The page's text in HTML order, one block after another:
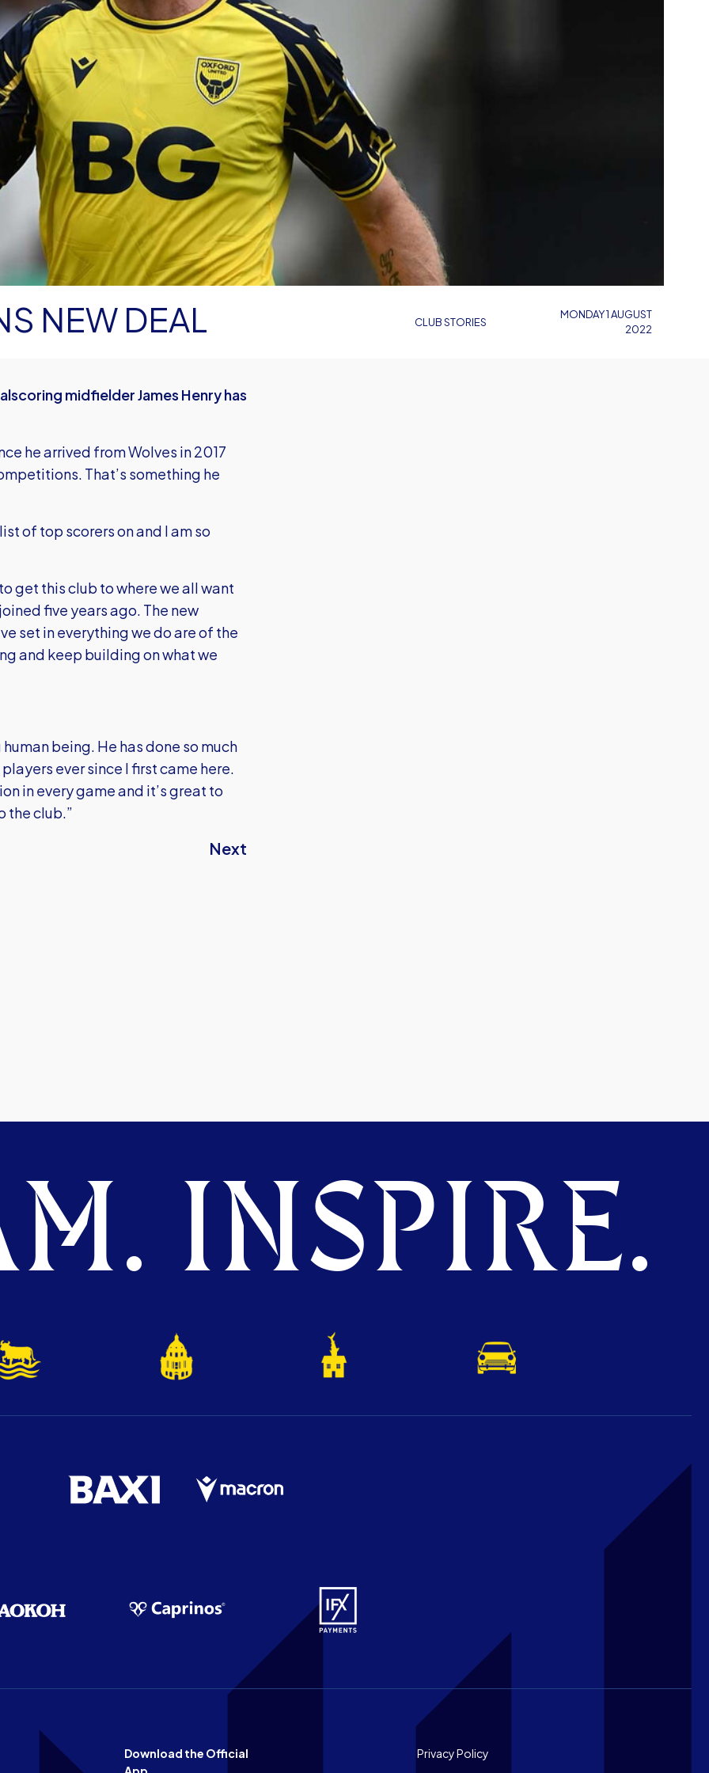
CLUB STORIES
NEW DEAL
MONDAY 1 AUGUST
2022
midfielder James Henry has
he arrived from Wolves in 2017
That’s something he
of top scorers on and I am so
get this club to where we all want
five years ago. The new
set in everything we do are of the
and keep building on what we
being. He has done so much
ever since I first came here.
in every game and it’s great to
the club.”
Next
INSPIRE.
Download the Official
Footer
Privacy Policy